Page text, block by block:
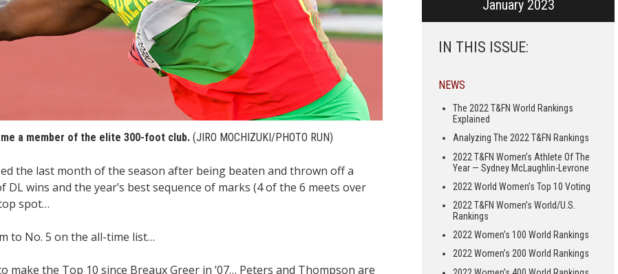
a member of the elite 300-foot club.(JIRO MOCHIZUKI/PHOTO RUN)
the last month of the season after being beaten and thrown off a
wins and the year’s best sequence of marks (4 of the 6 meets over
spot…
to No. 5 on the all-time list…
make the Top 10 since Breaux Greer in ’07… Peters and Thompson are
January 2023
IN THIS ISSUE:
NEWS
The 2022 T&FN World Rankings
Explained
Analyzing The 2022 T&FN Rankings
2022 T&FN Women’s Athlete Of The
Year — Sydney McLaughlin-Levrone
2022 World Women’s Top 10 Voting
2022 T&FN Women’s World/U.S.
Rankings
2022 Women’s 100 World Rankings
2022 Women’s 200 World Rankings